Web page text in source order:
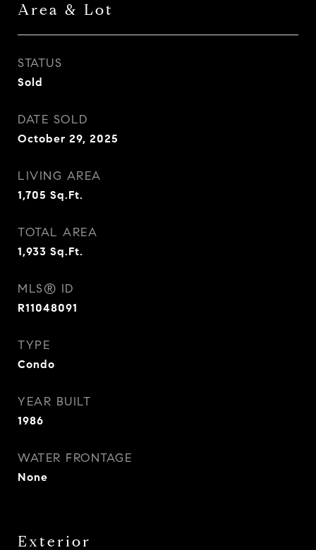
Area & Lot
STATUS
Sold
DATE SOLD
October 29, 2025
LIVING AREA
1,705 Sq.Ft.
TOTAL AREA
1,933 Sq.Ft.
MLS® ID
R11048091
TYPE
Condo
YEAR BUILT
1986
WATER FRONTAGE
None
Exterior